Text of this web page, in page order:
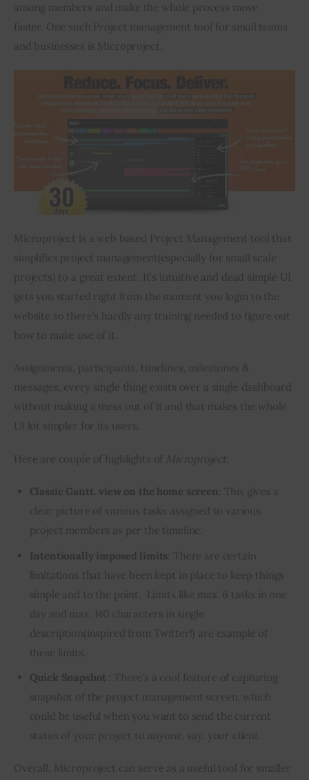
among members and make the whole process move
faster. One such Project management tool for small teams
and businesses is Microproject.
Microproject is a web based Project Management tool that
simplifies project management(especially for small scale
projects) to a great extent. It’s intuitive and dead simple UI
gets you started right from the moment you login to the
website so there’s hardly any training needed to figure out
how to make use of it.
Assignments, participants, timelines, milestones &
messages, every single thing exists over a single dashboard
without making a mess out of it and that makes the whole
UI lot simpler for its users.
Here are couple of highlights of Microproject
Classic Gantt. view on the home screen : This gives a
clear picture of various tasks assigned to various
project members as per the timeline.
Intentionally imposed limits : There are certain
limitations that have been kept in place to keep things
simple and to the point. Limits like max. 6 tasks in one
day and max. 140 characters in single
description(inspired from Twitter!) are example of
these limits.
Quick Snapshot
: There’s a cool feature of capturing
snapshot of the project management screen, which
could be useful when you want to send the current
status of your project to anyone, say, your client.
Overall, Microproject can serve as a useful tool for smaller